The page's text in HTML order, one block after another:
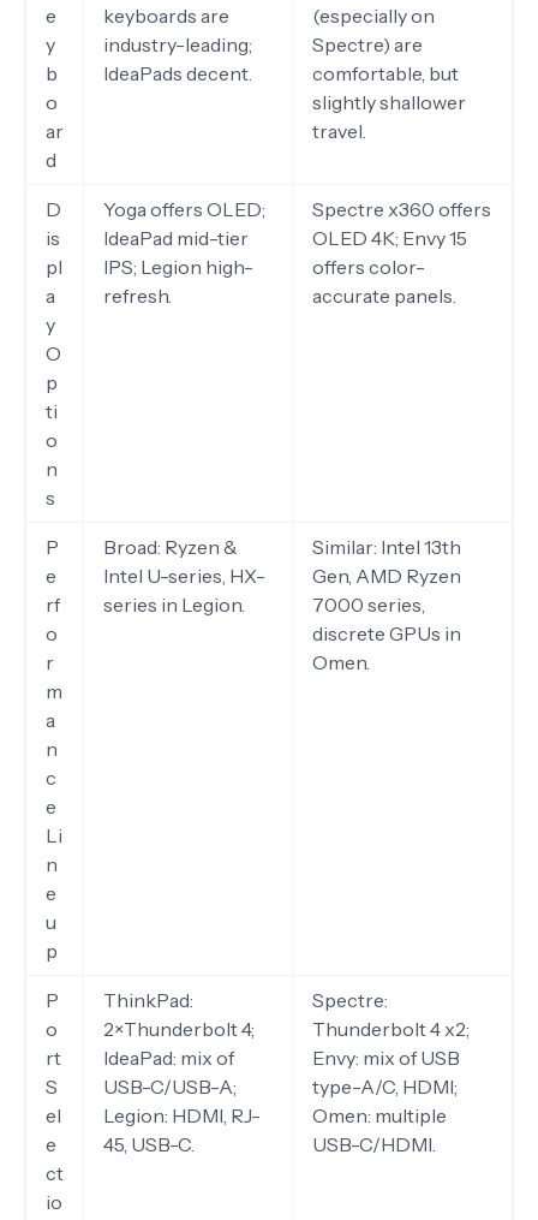
e
y
b
o
ar
d
keyboards are
industry-leading;
IdeaPads decent.
(especially on
Spectre) are
comfortable, but
slightly shallower
travel.
D
is
pl
a
y
O
p
ti
o
n
s
Yoga offers OLED;
IdeaPad mid-tier
IPS; Legion high-
refresh.
Spectre x360 offers
OLED 4K; Envy 15
offers color-
accurate panels.
P
e
rf
o
r
m
a
n
c
e
Li
n
e
u
p
Broad: Ryzen &
Intel U-series, HX-
series in Legion.
Similar: Intel 13th
Gen, AMD Ryzen
7000 series,
discrete GPUs in
Omen.
P
o
rt
S
el
e
ct
io
ThinkPad:
2×Thunderbolt 4;
IdeaPad: mix of
USB-C/USB-A;
Legion: HDMI, RJ-
45, USB-C.
Spectre:
Thunderbolt 4 x2;
Envy: mix of USB
type-A/C, HDMI;
Omen: multiple
USB-C/HDMI.